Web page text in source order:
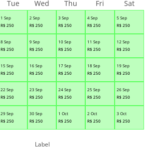
1 Sep
R$ 250
2 Sep
R$ 250
3 Sep
R$ 250
4 Sep
R$ 250
5 Sep
R$ 250
8 Sep
R$ 250
9 Sep
R$ 250
10 Sep
R$ 250
11 Sep
R$ 250
12 Sep
R$ 250
15 Sep
R$ 250
16 Sep
R$ 250
17 Sep
R$ 250
18 Sep
R$ 250
19 Sep
R$ 250
22 Sep
R$ 250
23 Sep
R$ 250
24 Sep
R$ 250
25 Sep
R$ 250
26 Sep
R$ 250
29 Sep
R$ 250
30 Sep
R$ 250
1 Oct
R$ 250
2 Oct
R$ 250
3 Oct
R$ 250
Tue Wed Thu Fri Sat
Label